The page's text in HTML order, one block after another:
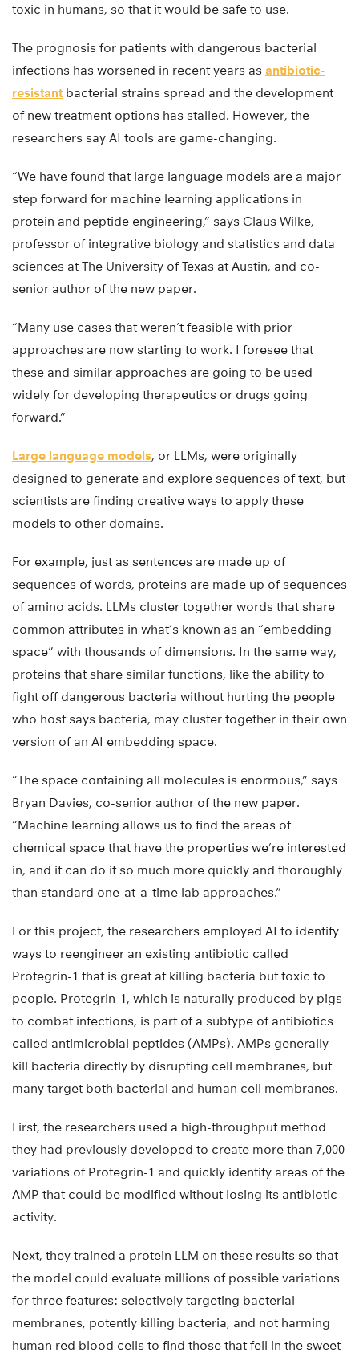
toxic in humans, so that it would be safe to use.
The prognosis for patients with dangerous bacterial
infections has worsened in recent years as antibiotic-
resistantbacterial strains spread and the development
of new treatment options has stalled. However, the
researchers say AI tools are game-changing.
“We have found that large language models are a major
step forward for machine learning applications in
protein and peptide engineering,” says Claus Wilke,
professor of integrative biology and statistics and data
sciences at The University of Texas at Austin, and co-
senior author of the new paper.
“Many use cases that weren’t feasible with prior
approaches are now starting to work. I foresee that
these and similar approaches are going to be used
widely for developing therapeutics or drugs going
forward.”
Large language models, or LLMs, were originally
designed to generate and explore sequences of text, but
scientists are finding creative ways to apply these
models to other domains.
For example, just as sentences are made up of
sequences of words, proteins are made up of sequences
of amino acids. LLMs cluster together words that share
common attributes in what’s known as an “embedding
space” with thousands of dimensions. In the same way,
proteins that share similar functions, like the ability to
fight off dangerous bacteria without hurting the people
who host says bacteria, may cluster together in their own
version of an AI embedding space.
“The space containing all molecules is enormous,” says
Bryan Davies, co-senior author of the new paper.
“Machine learning allows us to find the areas of
chemical space that have the properties we’re interested
in, and it can do it so much more quickly and thoroughly
than standard one-at-a-time lab approaches.”
For this project, the researchers employed AI to identify
ways to reengineer an existing antibiotic called
Protegrin-1 that is great at killing bacteria but toxic to
people. Protegrin-1, which is naturally produced by pigs
to combat infections, is part of a subtype of antibiotics
called antimicrobial peptides (AMPs). AMPs generally
kill bacteria directly by disrupting cell membranes, but
many target both bacterial and human cell membranes.
First, the researchers used a high-throughput method
they had previously developed to create more than 7,000
variations of Protegrin-1 and quickly identify areas of the
AMP that could be modified without losing its antibiotic
activity.
Next, they trained a protein LLM on these results so that
the model could evaluate millions of possible variations
for three features: selectively targeting bacterial
membranes, potently killing bacteria, and not harming
human red blood cells to find those that fell in the sweet